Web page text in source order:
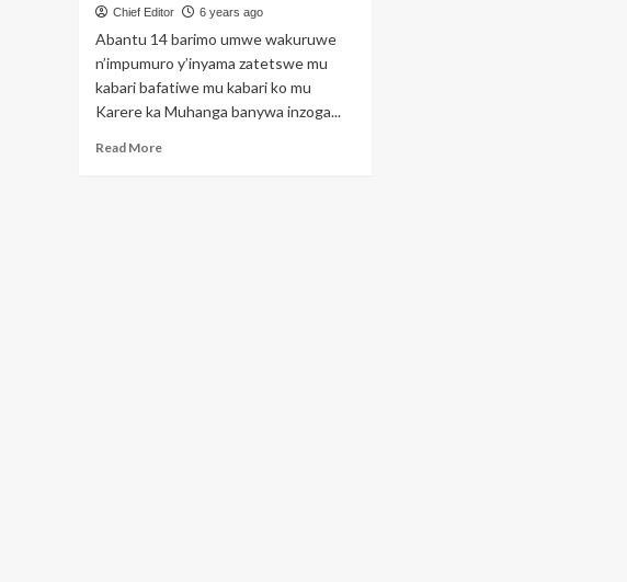
muri
yombi
Chief Editor 6 years ago
Abantu 14 barimo umwe wakuruwe
n’impumuro y’inyama zatetswe mu
kabari bafatiwe mu kabari ko mu
Karere ka Muhanga banywa inzoga...
Read MoreRead